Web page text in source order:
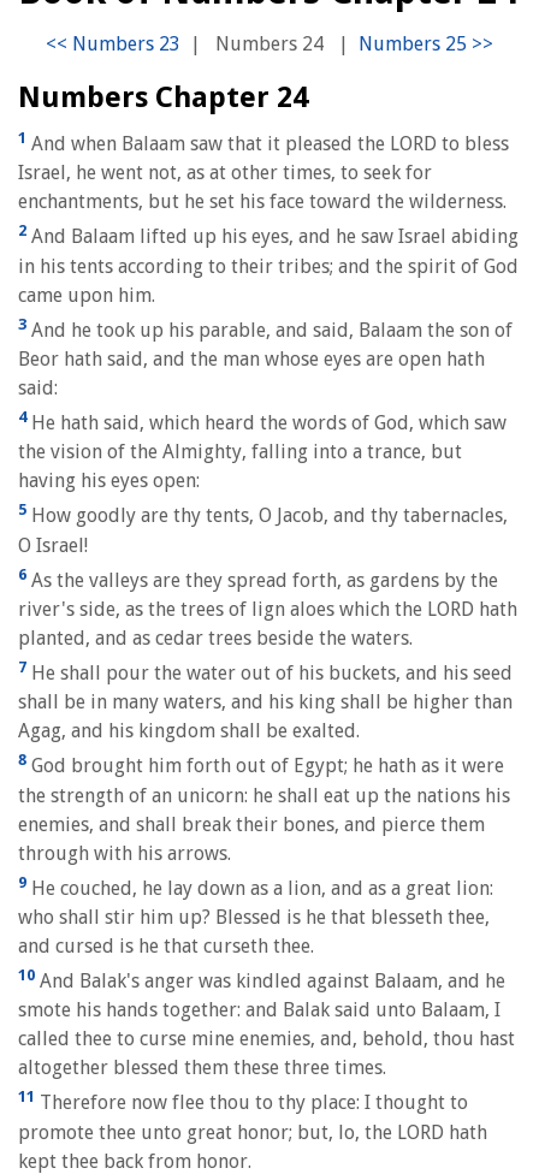
| Numbers 24 |
Numbers Chapter 24
1 And when Balaam saw that it pleased the LORD to bless
Israel, he went not, as at other times, to seek for
enchantments, but he set his face toward the wilderness.
2 And Balaam lifted up his eyes, and he saw Israel abiding
in his tents according to their tribes; and the spirit of God
came upon him.
3 And he took up his parable, and said, Balaam the son of
Beor hath said, and the man whose eyes are open hath
said:
4He hath said, which heard the words of God, which saw
the vision of the Almighty, falling into a trance, but
having his eyes open:
5 How goodly are thy tents, O Jacob, and thy tabernacles,
O Israel!
6 As the valleys are they spread forth, as gardens by the
river's side, as the trees of lign aloes which the LORD hath
planted, and as cedar trees beside the waters.
7 He shall pour the water out of his buckets, and his seed
shall be in many waters, and his king shall be higher than
Agag, and his kingdom shall be exalted.
8 God brought him forth out of Egypt; he hath as it were
the strength of an unicorn: he shall eat up the nations his
enemies, and shall break their bones, and pierce them
through with his arrows.
9 He couched, he lay down as a lion, and as a great lion:
who shall stir him up? Blessed is he that blesseth thee,
and cursed is he that curseth thee.
10 And Balak's anger was kindled against Balaam, and he
smote his hands together: and Balak said unto Balaam, I
called thee to curse mine enemies, and, behold, thou hast
altogether blessed them these three times.
11 Therefore now flee thou to thy place: I thought to
promote thee unto great honor; but, lo, the LORD hath
kept thee back from honor.